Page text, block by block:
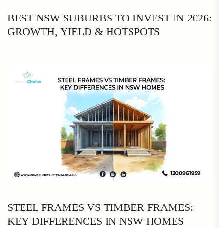
BEST NSW SUBURBS TO INVEST IN 2026:
GROWTH, YIELD & HOTSPOTS
STEEL FRAMES VS TIMBER FRAMES:
KEY DIFFERENCES IN NSW HOMES